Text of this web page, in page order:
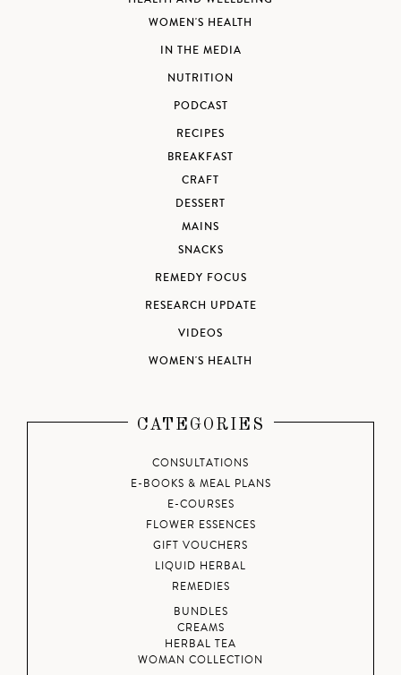
WOMEN'S HEALTH
IN THE MEDIA
NUTRITION
PODCAST
RECIPES
BREAKFAST
CRAFT
DESSERT
MAINS
SNACKS
REMEDY FOCUS
RESEARCH UPDATE
VIDEOS
WOMEN'S HEALTH
CATEGORIES
CONSULTATIONS
E-BOOKS & MEAL PLANS
E-COURSES
FLOWER ESSENCES
GIFT VOUCHERS
LIQUID HERBAL
REMEDIES
BUNDLES
CREAMS
HERBAL TEA
WOMAN COLLECTION